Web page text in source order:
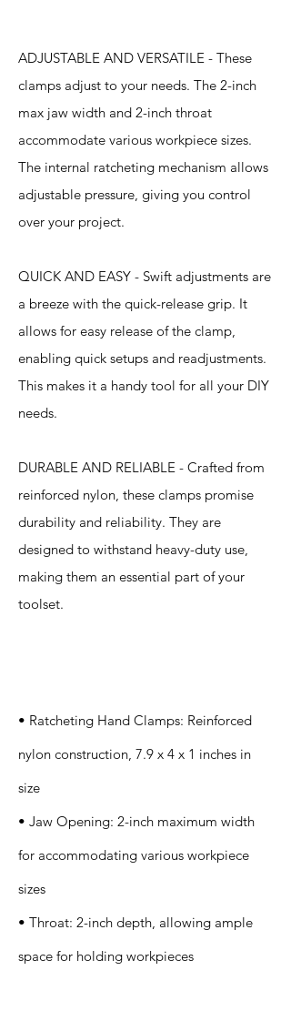
ADJUSTABLE AND VERSATILE - These
clamps adjust to your needs. The 2-inch
max jaw width and 2-inch throat
accommodate various workpiece sizes.
The internal ratcheting mechanism allows
adjustable pressure, giving you control
over your project.
QUICK AND EASY - Swift adjustments are
a breeze with the quick-release grip. It
allows for easy release of the clamp,
enabling quick setups and readjustments.
This makes it a handy tool for all your DIY
needs.
DURABLE AND RELIABLE - Crafted from
reinforced nylon, these clamps promise
durability and reliability. They are
designed to withstand heavy-duty use,
making them an essential part of your
toolset.
• Ratcheting Hand Clamps: Reinforced
nylon construction, 7.9 x 4 x 1 inches in
size
• Jaw Opening: 2-inch maximum width
for accommodating various workpiece
sizes
• Throat: 2-inch depth, allowing ample
space for holding workpieces